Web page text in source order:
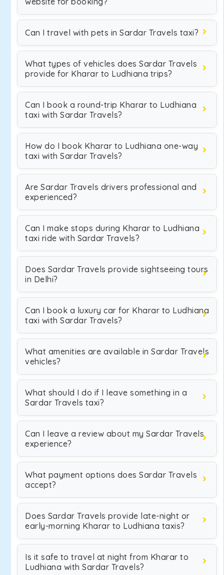
Can I travel with pets in Sardar Travels taxi?
What types of vehicles does Sardar Travels
provide for Kharar to Ludhiana trips?
Can I book a round-trip Kharar to Ludhiana
taxi with Sardar Travels?
How do I book Kharar to Ludhiana one-way
taxi with Sardar Travels?
Are Sardar Travels drivers professional and
experienced?
Can I make stops during Kharar to Ludhiana
taxi ride with Sardar Travels?
Does Sardar Travels provide sightseeing tours
in Delhi?
Can I book a luxury car for Kharar to Ludhiana
taxi with Sardar Travels?
What amenities are available in Sardar Travels
vehicles?
What should I do if I leave something in a
Sardar Travels taxi?
Can I leave a review about my Sardar Travels
experience?
What payment options does Sardar Travels
accept?
Does Sardar Travels provide late-night or
early-morning Kharar to Ludhiana taxis?
Is it safe to travel at night from Kharar to
Ludhiana with Sardar Travels?